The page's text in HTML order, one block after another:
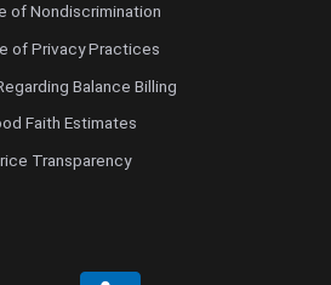
of Nondiscrimination
of Privacy Practices
Balance Billing
Faith Estimates
Transparency